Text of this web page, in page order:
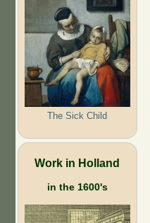
The Sick Child
Work in Holland
in the 1600's